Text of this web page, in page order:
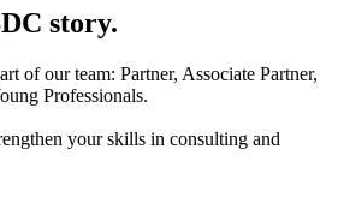
story.
of our team: Partner, Associate Partner,
Professionals.
your skills in consulting and